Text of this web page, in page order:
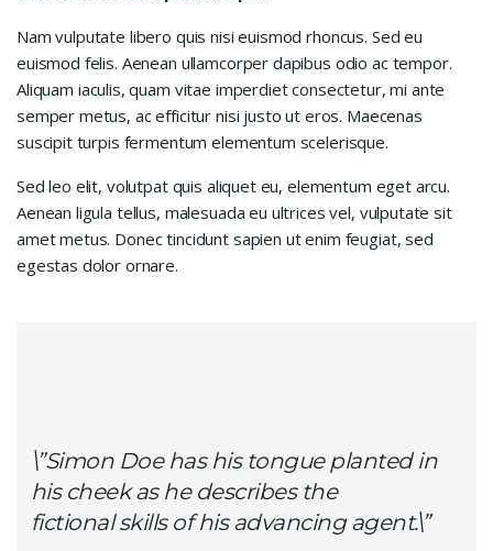
Nam vulputate libero quis nisi euismod rhoncus. Sed eu
euismod felis. Aenean ullamcorper dapibus odio ac tempor.
Aliquam iaculis, quam vitae imperdiet consectetur, mi ante
semper metus, ac efficitur nisi justo ut eros. Maecenas
suscipit turpis fermentum elementum scelerisque.
Sed leo elit, volutpat quis aliquet eu, elementum eget arcu.
Aenean ligula tellus, malesuada eu ultrices vel, vulputate sit
amet metus. Donec tincidunt sapien ut enim feugiat, sed
egestas dolor ornare.
\”Simon Doe has his tongue planted in
his cheek as he describes the
fictional skills of his advancing agent.\”